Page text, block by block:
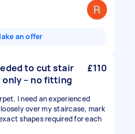
an offer
to cut stair
– no fitting
£110
I need an experienced
over my staircase, mark
shapes required for each